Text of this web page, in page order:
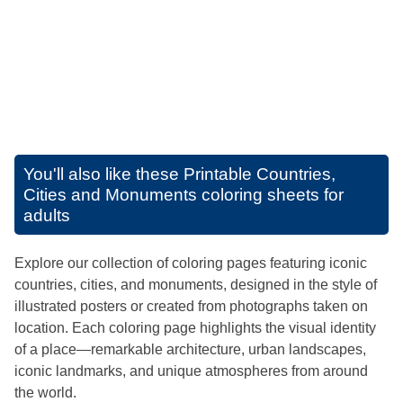
You'll also like these Printable Countries,
Cities and Monuments coloring sheets for
adults
Explore our collection of coloring pages featuring iconic
countries, cities, and monuments, designed in the style of
illustrated posters or created from photographs taken on
location. Each coloring page highlights the visual identity
of a place—remarkable architecture, urban landscapes,
iconic landmarks, and unique atmospheres from around
the world.